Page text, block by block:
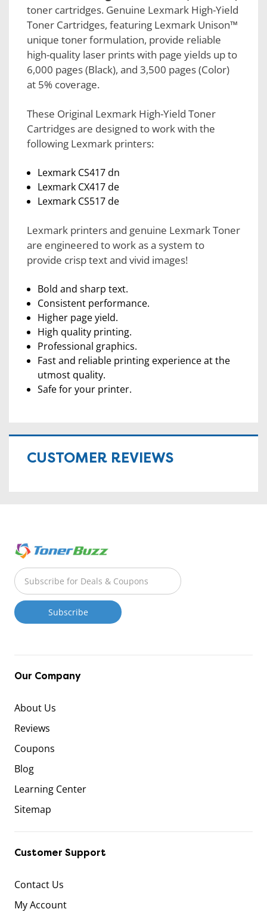
toner cartridges. Genuine Lexmark High-Yield
Toner Cartridges, featuring Lexmark Unison™
unique toner formulation, provide reliable
high-quality laser prints with page yields up to
6,000 pages (Black), and 3,500 pages (Color)
at 5% coverage.
These Original Lexmark High-Yield Toner
Cartridges are designed to work with the
following Lexmark printers:
Lexmark CS417 dn
Lexmark CX417 de
Lexmark CS517 de
Lexmark printers and genuine Lexmark Toner
are engineered to work as a system to
provide crisp text and vivid images!
Bold and sharp text.
Consistent performance.
Higher page yield.
High quality printing.
Professional graphics.
Fast and reliable printing experience at the
utmost quality.
Safe for your printer.
CUSTOMER REVIEWS
Our Company
About Us
Reviews
Coupons
Blog
Learning Center
Sitemap
Customer Support
Contact Us
My Account